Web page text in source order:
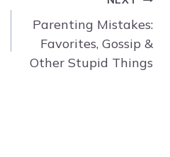
Parenting Mistakes:
Favorites, Gossip &
Other Stupid Things